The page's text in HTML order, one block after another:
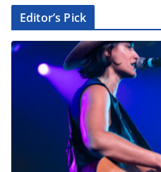
Editor’s Pick